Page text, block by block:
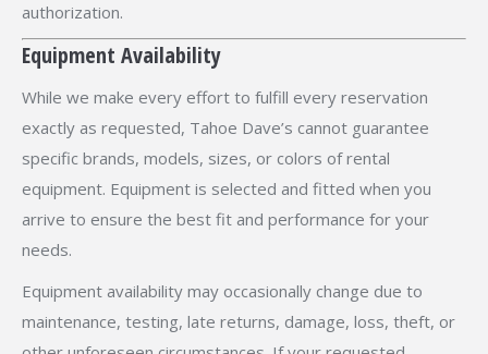
authorization.
Equipment Availability
While we make every effort to fulfill every reservation
exactly as requested, Tahoe Dave’s cannot guarantee
specific brands, models, sizes, or colors of rental
equipment. Equipment is selected and fitted when you
arrive to ensure the best fit and performance for your
needs.
Equipment availability may occasionally change due to
maintenance, testing, late returns, damage, loss, theft, or